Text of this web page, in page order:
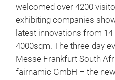
welcomed over 4200
exhibiting companies
latest innovations from
4000sqm. The three-day
Messe Frankfurt South
fairnamic GmbH – the